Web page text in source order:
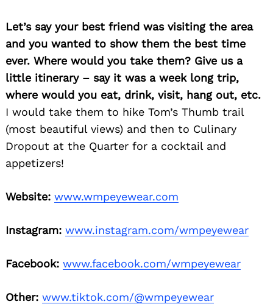
Let’s say your best friend was visiting the area
and you wanted to show them the best time
ever. Where would you take them? Give us a
little itinerary – say it was a week long trip,
where would you eat, drink, visit, hang out, etc.
I would take them to hike Tom’s Thumb trail
(most beautiful views) and then to Culinary
Dropout at the Quarter for a cocktail and
appetizers!
Website: www.wmpeyewear.com
Instagram: www.instagram.com/wmpeyewear
Facebook: www.facebook.com/wmpeyewear
Other: www.tiktok.com/@wmpeyewear